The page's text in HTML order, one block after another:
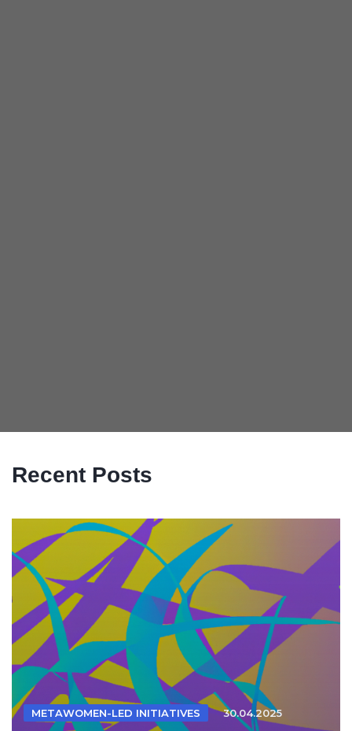
Recent Posts
METAWOMEN-LED INITIATIVES 30.04.2025